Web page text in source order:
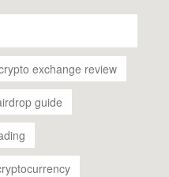
exchange review
guide